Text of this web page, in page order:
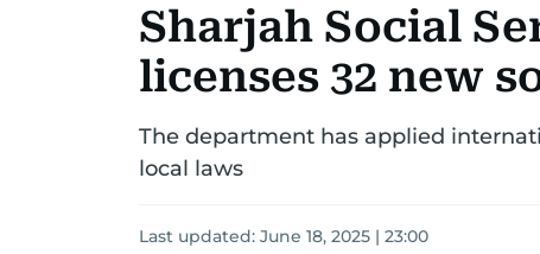
Sharjah Social
licenses 32 new
The department has applied
local laws
Last updated: June 18, 2025 | 23:00